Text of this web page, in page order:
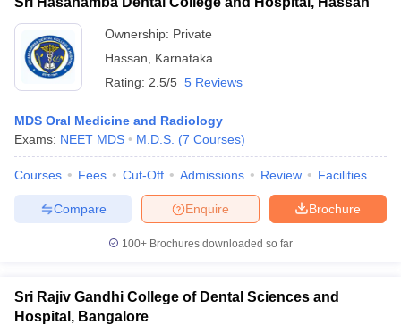
Ownership: Private
Hassan
Karnataka
Rating: 2.5/5 5 Reviews
MDS Oral Medicine and Radiology
Exams: NEET MDS M.D.S. (7 Courses)
Courses Fees Cut-Off Admissions Review Facilities
Brochure
Enquire
Compare
100+ Brochures downloaded so far
Sri Rajiv Gandhi College of Dental Sciences and
Hospital, Bangalore